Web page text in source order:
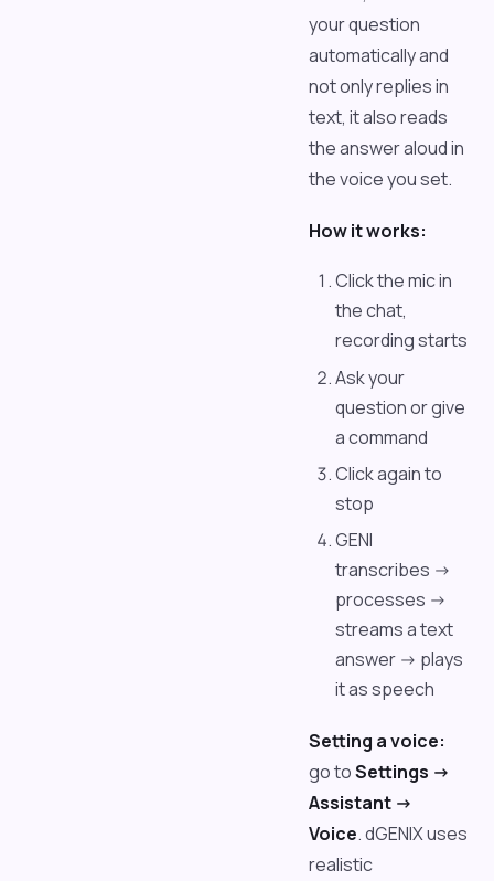
your question
automatically and
not only replies in
text, it also reads
the answer aloud in
the voice you set.
How it works:
Click the mic in
the chat,
recording starts
Ask your
question or give
a command
Click again to
stop
GENI
transcribes ->
processes ->
streams a text
answer -> plays
it as speech
Setting a voice:
go toSettings ->
Assistant ->
Voice. dGENIX uses
realistic